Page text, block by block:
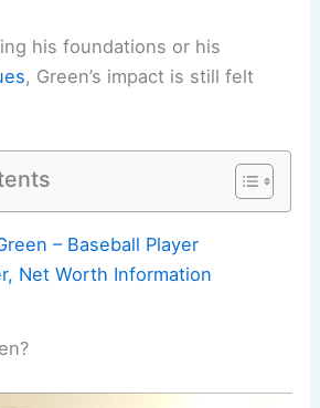
his foundations or his
, Green’s impact is still felt
– Baseball Player
Net Worth Information